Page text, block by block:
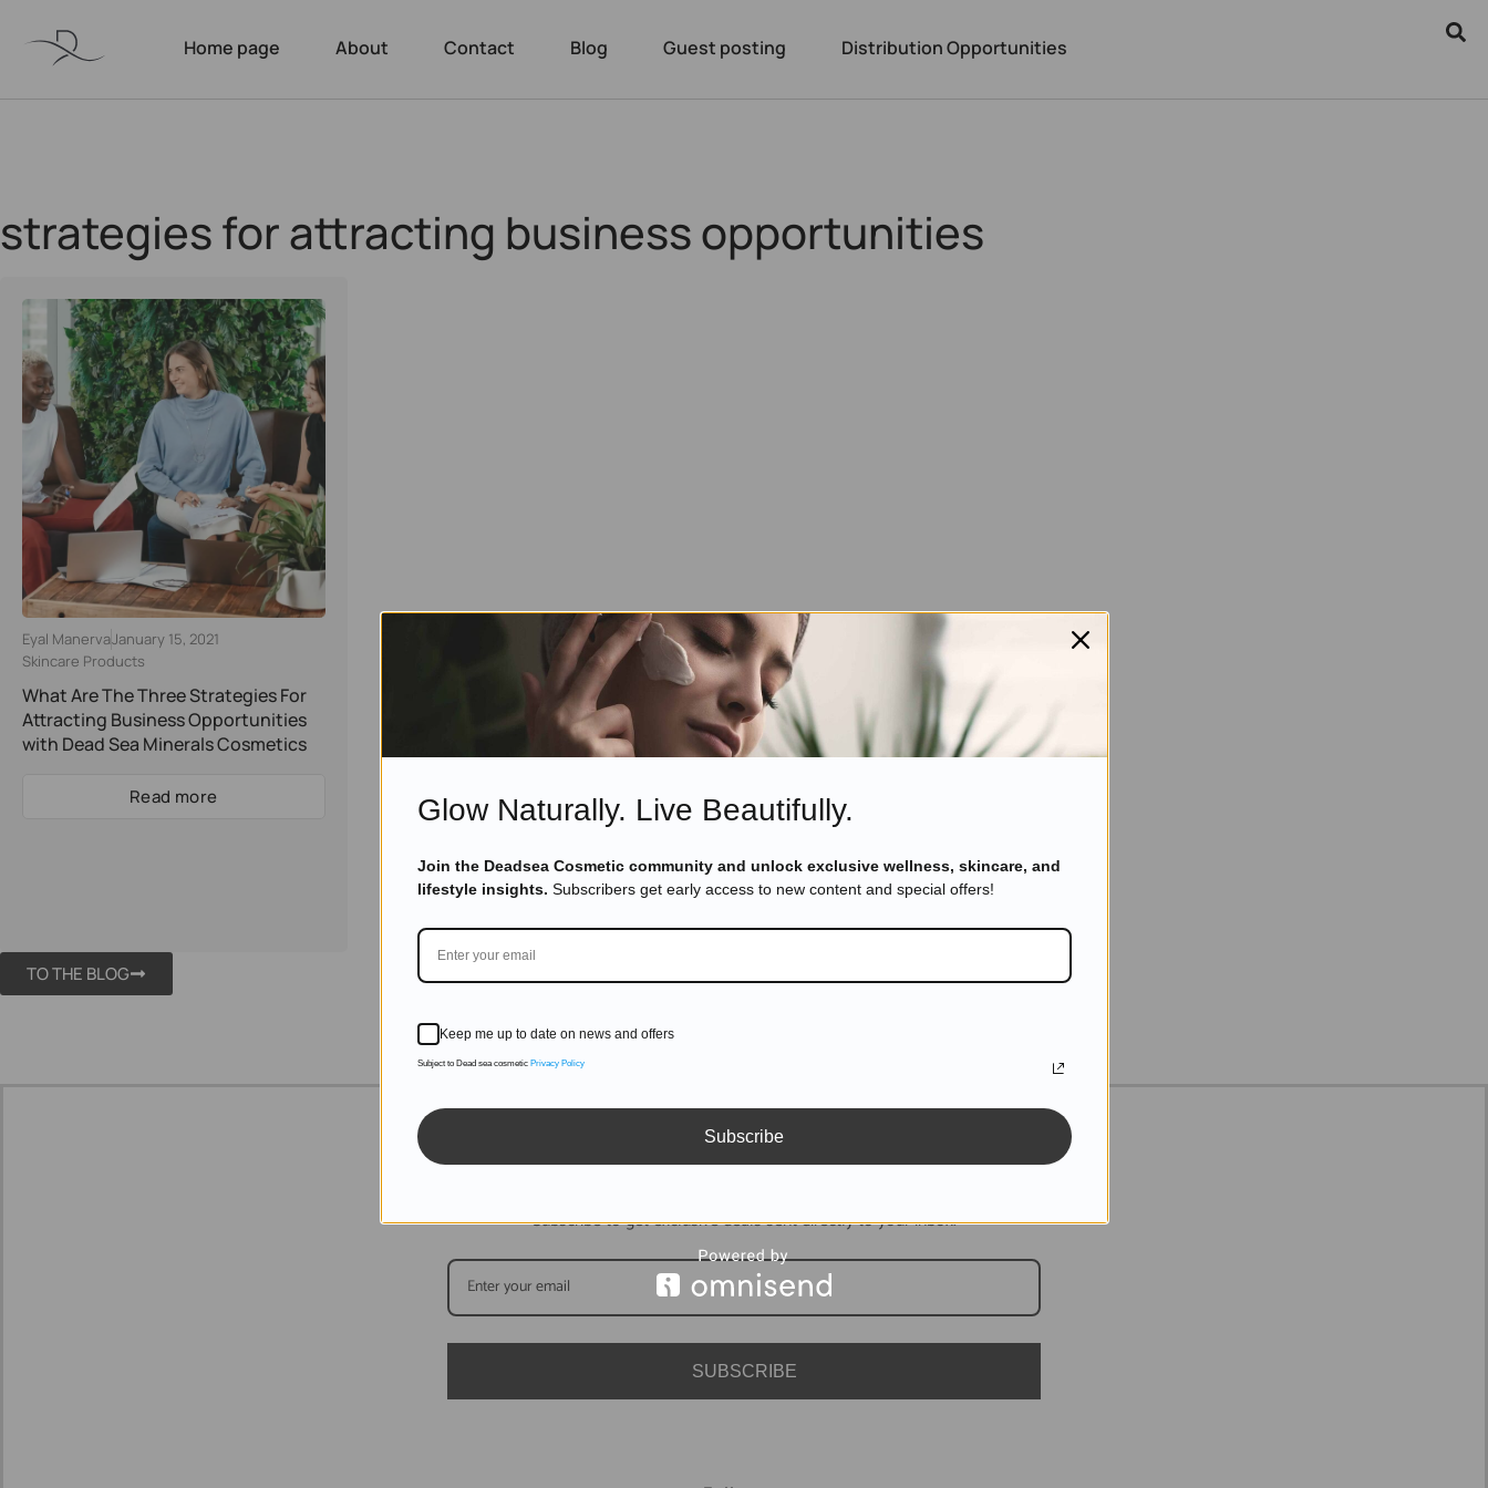
Home page About Contact Blog Guest posting Distribution Opportunities
strategies for attracting business opportunities
Eyal ManervaJanuary 15, 2021
Skincare Products
What Are The Three Strategies For
Attracting Business Opportunities
with Dead Sea Minerals Cosmetics
Read more
TO THE BLOG
DON'T MISS OUT
Subscribe to get exclusive deals sent directly to your inbox.
SUBSCRIBE
Glow Naturally. Live Beautifully.
Join the Deadsea Cosmetic community and unlock exclusive wellness, skincare, and
lifestyle insights. Subscribers get early access to new content and special offers!
Keep me up to date on news and offers
Subject to Dead sea cosmetic Privacy Policy
Subscribe